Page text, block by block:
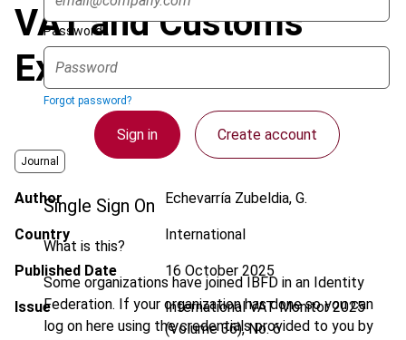
Password
Forgot password?
Sign in Create account
Single Sign On
What is this?
Some organizations have joined IBFD in an Identity
Federation. If your organization has done so you can
log on here using the credentials provided to you by
VAT and Customs
Explained
Journal
Author Echevarría Zubeldia, G.
Country International
Published Date 16 October 2025
Issue International VAT Monitor2025
(Volume 36), No. 6